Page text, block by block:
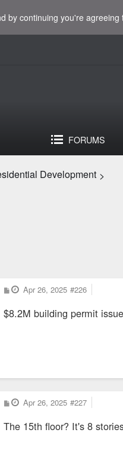
by continuing you're
FORUMS
Development >
P
o
t
Apr 26, 2025 #226
$8.2M building permit
P
o
t
Apr 26, 2025 #227
The 15th floor? It's 8